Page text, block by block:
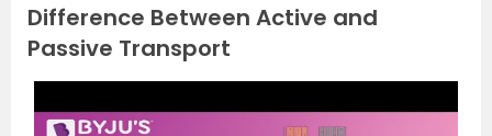
Difference Between Active and
Passive Transport